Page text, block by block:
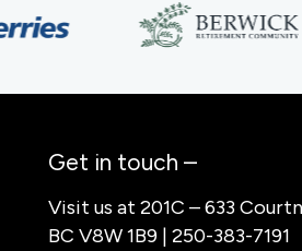
Get in touch –
Visit us at 201C – 633
BC V8W 1B9 | 250-383-7191